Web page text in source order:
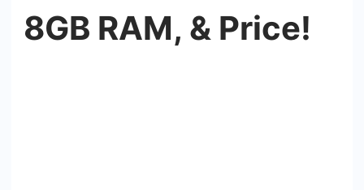
8GB RAM, & Price!